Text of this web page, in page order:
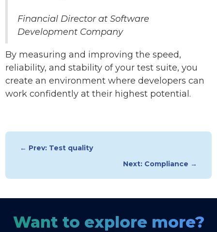
Financial Director at Software
Development Company
By measuring and improving the speed,
reliability, and stability of your test suite, you
create an environment where developers can
work confidently at their highest potential.
← Prev: Test quality
Next: Compliance →
Want to explore more?